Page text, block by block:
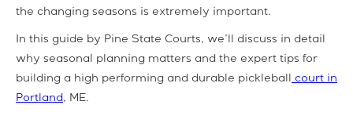
the changing seasons is extremely important.
In this guide by Pine State Courts, we’ll discuss in detail
why seasonal planning matters and the expert tips for
building a high performing and durable pickleball
court in
Portland, ME.